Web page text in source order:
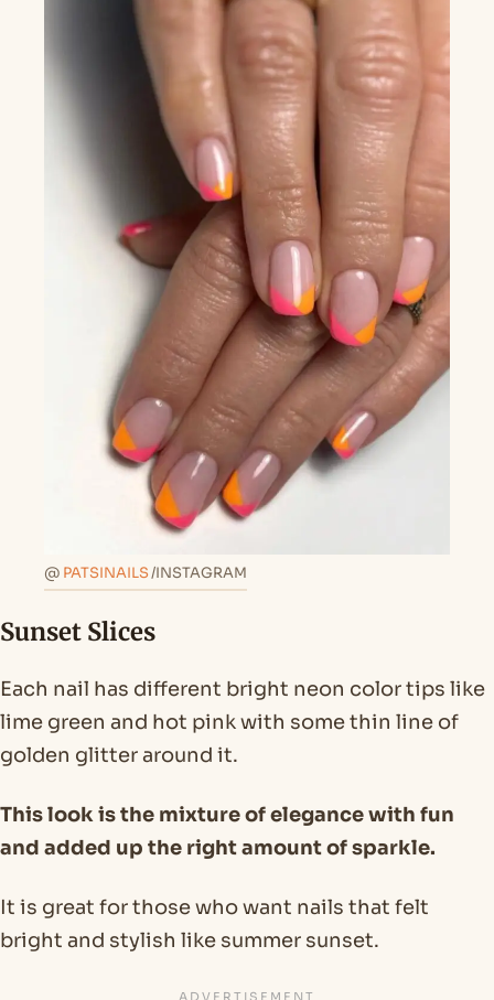
@ PATSINAILS/INSTAGRAM
Sunset Slices
Each nail has different bright neon color tips like
lime green and hot pink with some thin line of
golden glitter around it.
This look is the mixture of elegance with fun
and added up the right amount of sparkle.
It is great for those who want nails that felt
bright and stylish like summer sunset.